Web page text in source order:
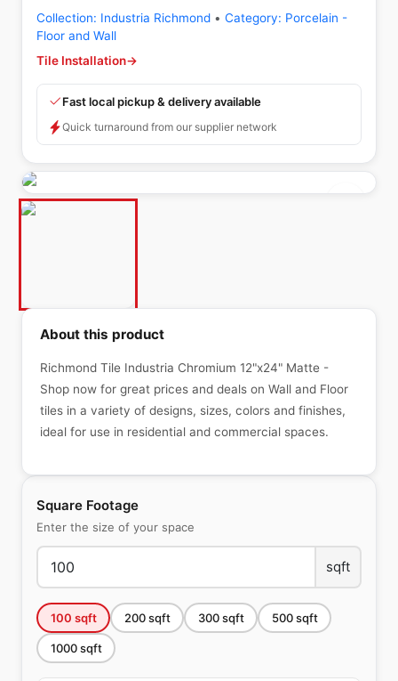
Collection: Industria Richmond • Category: Porcelain -
Floor and Wall
Tile Installation→
Fast local pickup & delivery available
Quick turnaround from our supplier network
Square Footage
Enter the size of your space
sqft
100 sqft 200sqft 300sqft 500sqft
1000sqft
About this product
Richmond Tile Industria Chromium 12"x24" Matte -
Shop now for great prices and deals on Wall and Floor
tiles in a variety of designs, sizes, colors and finishes,
ideal for use in residential and commercial spaces.